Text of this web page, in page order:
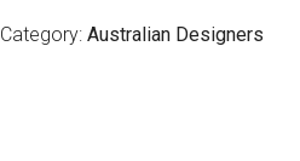
Category: Australian Designers